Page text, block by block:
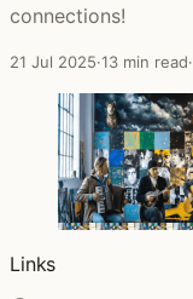
connections!
21 Jul 2025·13 min read·
Links